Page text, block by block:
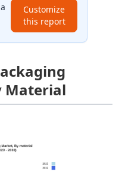
Customize
this report
Material